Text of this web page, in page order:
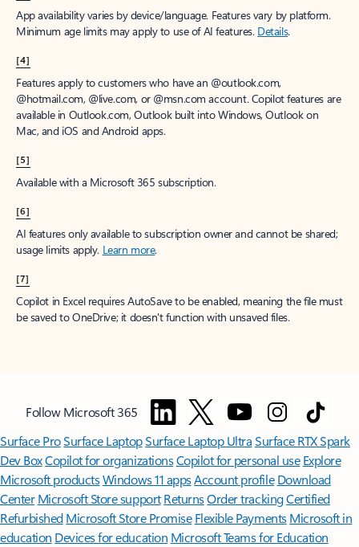
App availability varies by device/language. Features vary by platform.
Minimum age limits may apply to use of AI features. Details.
[4]
Features apply to customers who have an @outlook.com,
@hotmail.com, @live.com, or @msn.com account. Copilot features are
available in Outlook.com, Outlook built into Windows, Outlook on
Mac, and iOS and Android apps.
[5]
Available with a Microsoft 365 subscription.
[6]
AI features only available to subscription owner and cannot be shared;
usage limits apply. Learn more.
[7]
Copilot in Excel requires AutoSave to be enabled, meaning the file must
be saved to OneDrive; it doesn't function with unsaved files.
Follow Microsoft 365
Surface ProSurface LaptopSurface Laptop UltraSurface RTX Spark
Dev BoxCopilot for organizationsCopilot for personal use Explore
Microsoft productsWindows 11 appsAccount profile Download
Center Microsoft Store support ReturnsOrder trackingCertified
Refurbished Microsoft Store Promise Flexible Payments Microsoft in
education Devices for education Microsoft Teams for Education